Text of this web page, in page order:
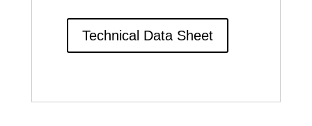
Technical Data Sheet